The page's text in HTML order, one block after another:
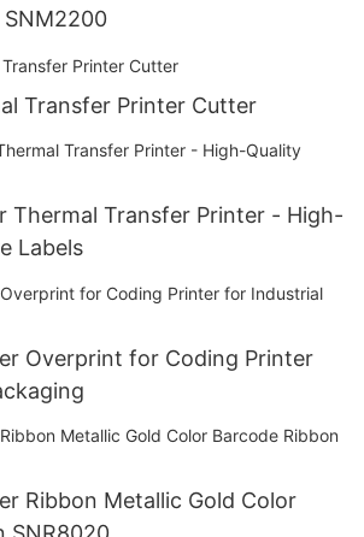
Transfer Printer Cutter
Thermal Transfer Printer - High-
Labels
Overprint for Coding Printer
Ribbon Metallic Gold Color